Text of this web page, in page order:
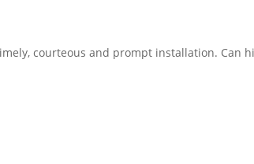
courteous and prompt installation. Can